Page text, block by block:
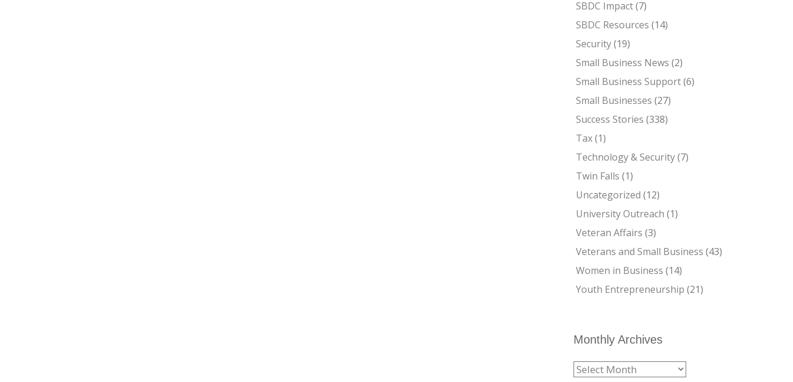
SBDC Impact(7)
SBDC Resources (14)
Security(19)
Small Business News (2)
Small Business Support(6)
Small Businesses (27)
Success Stories (338)
Tax(1)
Technology & Security(7)
Twin Falls (1)
Uncategorized (12)
University Outreach (1)
Veteran Affairs (3)
Veterans and Small Business (43)
Women in Business (14)
Youth Entrepreneurship (21)
Monthly Archives